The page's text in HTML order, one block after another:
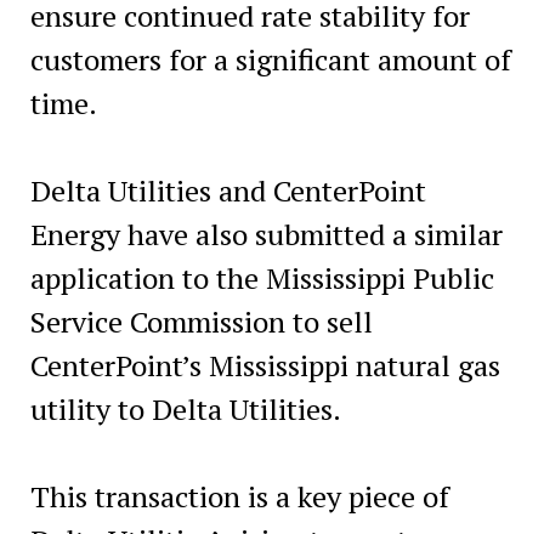
ensure continued rate stability for
customers for a significant amount of
time.
Delta Utilities and CenterPoint
Energy have also submitted a similar
application to the Mississippi Public
Service Commission to sell
CenterPoint’s Mississippi natural gas
utility to Delta Utilities.
This transaction is a key piece of